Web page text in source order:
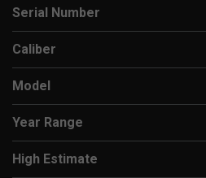
Serial Number
Caliber
Model
Year Range
High Estimate